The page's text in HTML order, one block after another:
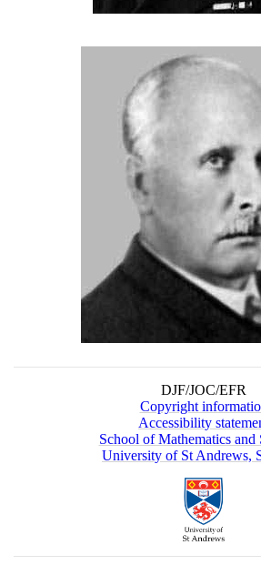
DJF/JOC/EFR
Copyright
Accessibility
School of Mathematics and
University of St Andrews,